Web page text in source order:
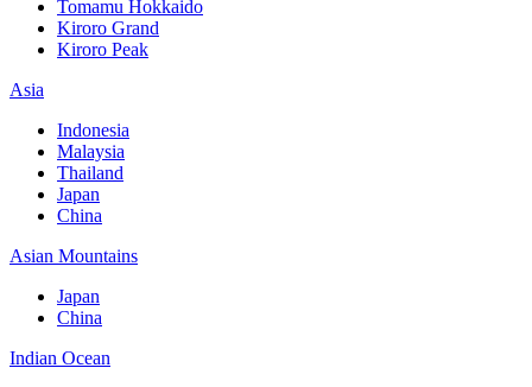
Tomamu Hokkaido
Kiroro Grand
Kiroro Peak
Asia
Indonesia
Malaysia
Thailand
Japan
China
Asian Mountains
Japan
China
Indian Ocean